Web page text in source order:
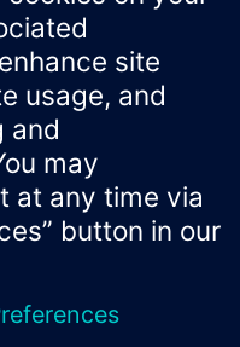
Portal
Cookie notice